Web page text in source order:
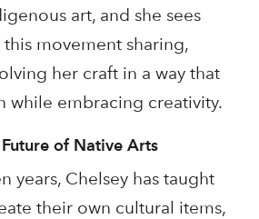
art, and she sees
movement sharing,
her craft in a way that
while embracing creativity.
of Native Arts
years, Chelsey has taught
their own cultural items,